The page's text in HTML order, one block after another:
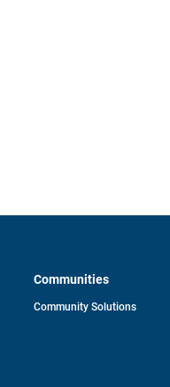
Communities
Community Solutions